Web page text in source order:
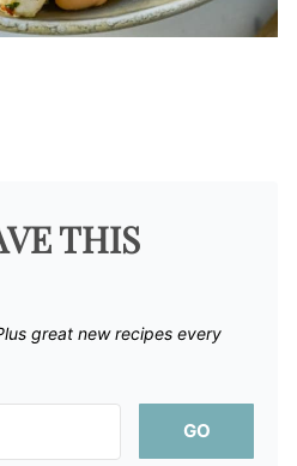
THIS
great new recipes every
GO